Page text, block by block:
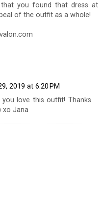
you found that dress at
of the outfit as a whole!
2019 at 6:20 PM
love this outfit! Thanks
xo Jana